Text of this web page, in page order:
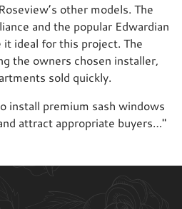
other models. The
and the popular Edwardian
it ideal for this project. The
the owners chosen installer,
sold quickly.
install premium sash windows
attract appropriate buyers…"